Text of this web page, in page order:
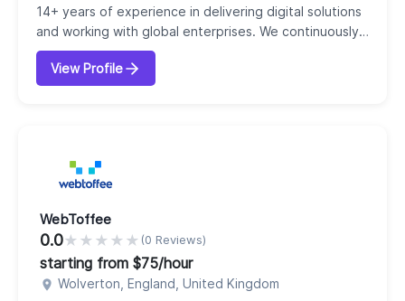
14+ years of experience in delivering digital solutions
and working with global enterprises. We continuously
help our clients to achieve their goals. Our expert
team of professionals deliver unprecedented levels
of performance and focus on customer delight.
View Profile
WebToffee
0.0★ ★ ★ ★ ★ (0 Reviews)
starting from $75/hour
Wolverton, England, United Kingdom